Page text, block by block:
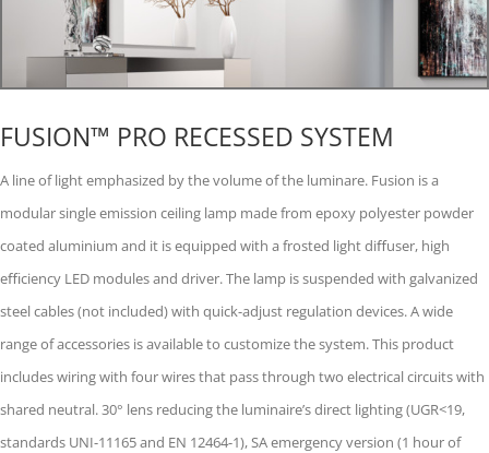
FUSION™ PRO RECESSED SYSTEM
A line of light emphasized by the volume of the luminare. Fusion is a
modular single emission ceiling lamp made from epoxy polyester powder
coated aluminium and it is equipped with a frosted light diﬀuser, high
eﬃciency LED modules and driver. The lamp is suspended with galvanized
steel cables (not included) with quick-adjust regulation devices. A wide
range of accessories is available to customize the system. This product
includes wiring with four wires that pass through two electrical circuits with
shared neutral. 30° lens reducing the luminaireʼs direct lighting (UGR<19,
standards UNI-11165 and EN 12464-1), SA emergency version (1 hour of